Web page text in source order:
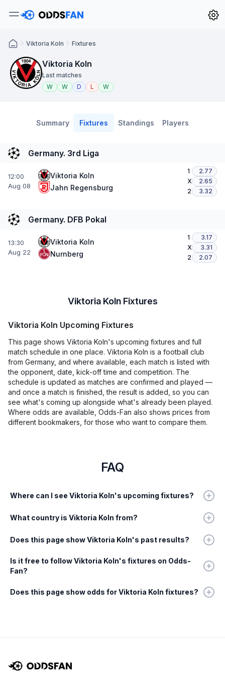
Viktoria Koln Fixtures
Viktoria Koln
Last matches
W
W D L W
Summary Fixtures Standings Players
Germany. 3rd Liga
12:00
Aug 08
Viktoria Koln
Jahn Regensburg
1
2.77
X
2.65
2
3.32
Germany. DFB Pokal
13:30
Aug 22
Viktoria Koln
Nurnberg
1
3.17
X
3.31
2
2.07
Viktoria Koln Fixtures
Viktoria Koln Upcoming Fixtures
This page shows Viktoria Koln's upcoming fixtures and full
match schedule in one place. Viktoria Koln is a football club
from Germany, and where available, each match is listed with
the opponent, date, kick-off time and competition. The
schedule is updated as matches are confirmed and played —
and once a match is finished, the result is added, so you can
see what's coming up alongside what's already been played.
Where odds are available, Odds-Fan also shows prices from
different bookmakers, for those who want to compare them.
FAQ
Where can I see Viktoria Koln's upcoming fixtures?
What country is Viktoria Koln from?
Does this page show Viktoria Koln's past results?
Is it free to follow Viktoria Koln's fixtures on Odds-
Fan?
Does this page show odds for Viktoria Koln fixtures?